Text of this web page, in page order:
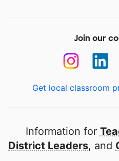
Join our
Get local classroom
Information for
District Leaders, and